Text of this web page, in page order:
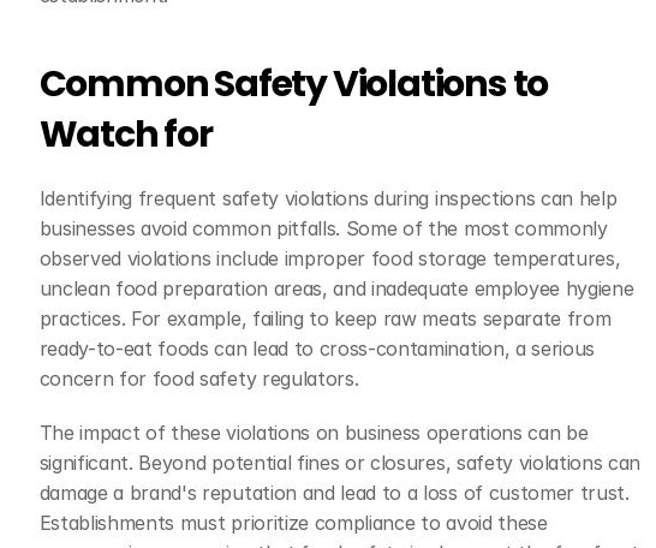
Common Safety Violations to
Watch for
Identifying frequent safety violations during inspections can help
businesses avoid common pitfalls. Some of the most commonly
observed violations include improper food storage temperatures,
unclean food preparation areas, and inadequate employee hygiene
practices. For example, failing to keep raw meats separate from
ready-to-eat foods can lead to cross-contamination, a serious
concern for food safety regulators.
The impact of these violations on business operations can be
significant. Beyond potential fines or closures, safety violations can
damage a brand's reputation and lead to a loss of customer trust.
Establishments must prioritize compliance to avoid these